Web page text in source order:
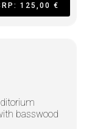
125,00 €
basswood